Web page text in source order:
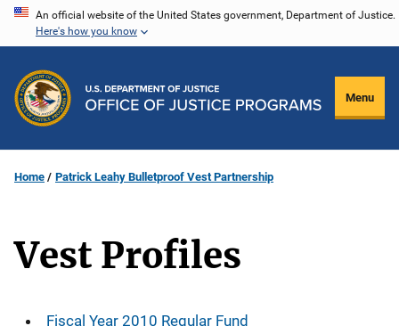
Skip
content
An official website of the United States government, Department of Justice.
Here's how you know
Menu
Home Patrick Leahy Bulletproof Vest Partnership
Vest Profiles
Description
Fiscal Year 2010 Regular Fund